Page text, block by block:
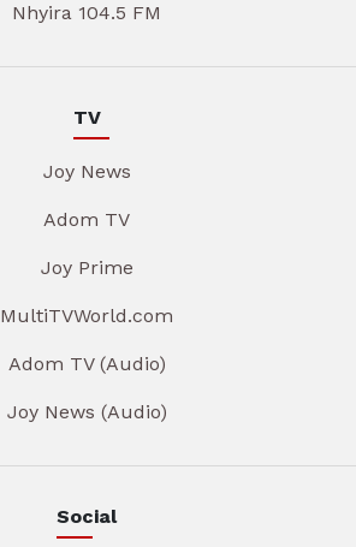
Nhyira 104.5 FM
TV
Joy News
Adom TV
Joy Prime
MultiTVWorld.com
Adom TV (Audio)
Joy News (Audio)
Social